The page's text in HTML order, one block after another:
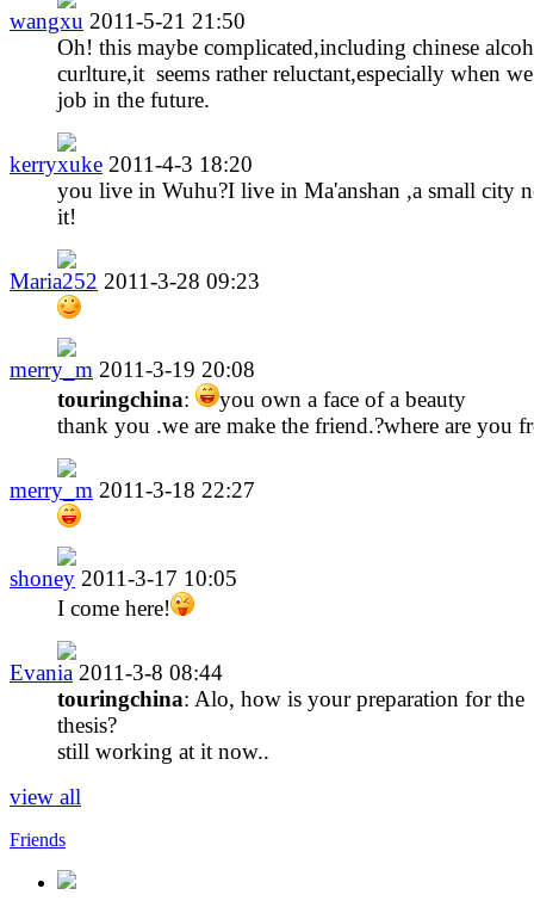
wangxu 2011-5-21 21:50
Oh! this maybe complicated,including chinese
curlture,it seems rather reluctant,especially when
job in the future.
kerryxuke 2011-4-3 18:20
you live in Wuhu?I live in Ma'anshan ,a small city
it!
Maria252 2011-3-28 09:23
merry_m 2011-3-19 20:08
touringchina:
you own a face of a beauty
thank you .we are make the friend.?where are you
merry_m 2011-3-18 22:27
shoney 2011-3-17 10:05
I come here!
Evania 2011-3-8 08:44
touringchina: Alo, how is your preparation for the
thesis?
still working at it now..
view all
Friends